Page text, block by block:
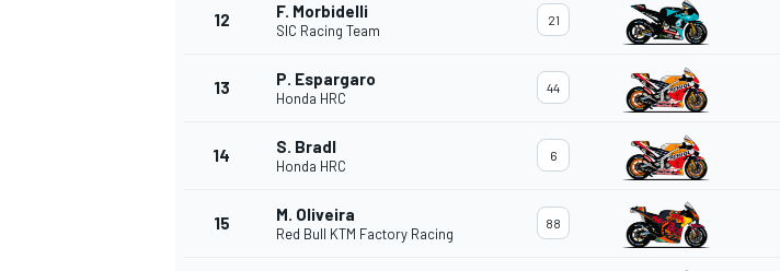
12 F. Morbidelli
SIC Racing Team
21
13 P. Espargaro
Honda HRC
44
14 S. Bradl
Honda HRC
6
15 M. Oliveira
Red Bull KTM Factory Racing
88